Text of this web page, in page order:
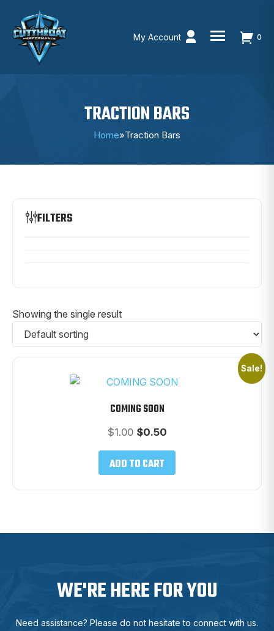
My Account 0
TRACTION BARS
Home»Traction Bars
FILTERS
Showing the single result
Sale!
COMING SOON
$1.00 Original
was:
$1.00.
$0.50Current
$0.50.
ADD TO CART
WE'RE HERE FOR YOU
Need assistance? Please do not hesitate to connect with us.